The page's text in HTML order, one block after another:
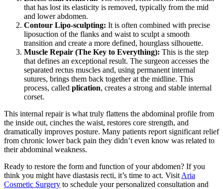
that has lost its elasticity is removed, typically from the mid
and lower abdomen.
Contour Lipo-sculpting: It is often combined with precise
liposuction of the flanks and waist to sculpt a smooth
transition and create a more defined, hourglass silhouette.
Muscle Repair (The Key to Everything): This is the step
that defines an exceptional result. The surgeon accesses the
separated rectus muscles and, using permanent internal
sutures, brings them back together at the midline. This
process, called plication, creates a strong and stable internal
corset.
This internal repair is what truly flattens the abdominal profile from
the inside out, cinches the waist, restores core strength, and
dramatically improves posture. Many patients report significant relief
from chronic lower back pain they didn’t even know was related to
their abdominal weakness.
Ready to restore the form and function of your abdomen? If you
think you might have diastasis recti, it’s time to act. Visit Aria
Cosmetic Surgery to schedule your personalized consultation and